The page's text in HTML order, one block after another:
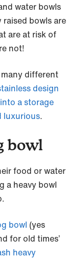
water bowls
raised bowls are
are at risk of
not!
different
design
a storage
luxurious.
bowl
food or water
a heavy bowl
bowl (yes
for old times’
heavy